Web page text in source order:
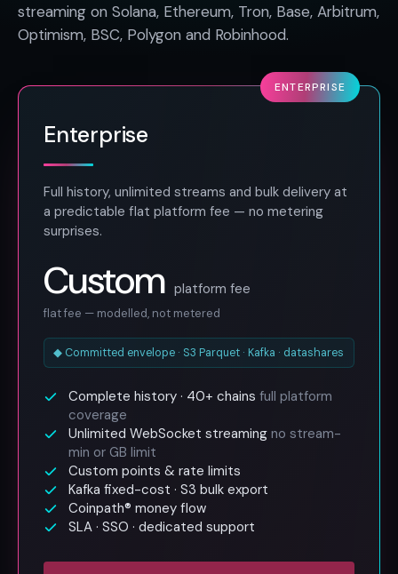
streaming on Solana, Ethereum, Tron, Base, Arbitrum,
Optimism, BSC, Polygon and Robinhood.
ENTERPRISE
Enterprise
Full history, unlimited streams and bulk delivery at
a predictable flat platform fee — no metering
surprises.
Custom platform fee
flat fee — modelled, not metered
◆ Committed envelope · S3 Parquet · Kafka · datashares
Complete history · 40+ chains full platform
coverage
Unlimited WebSocket streaming no stream-
min or GB limit
Custom points & rate limits
Kafka fixed-cost · S3 bulk export
Coinpath® money flow
SLA · SSO · dedicated support